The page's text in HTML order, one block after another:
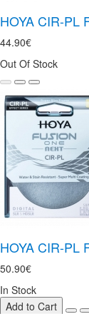
HOYA CIR-PL
44.90€
Out Of Stock
HOYA CIR-PL
50.90€
In Stock
Add to Cart